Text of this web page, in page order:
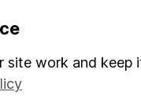
Social Responsibility
work and